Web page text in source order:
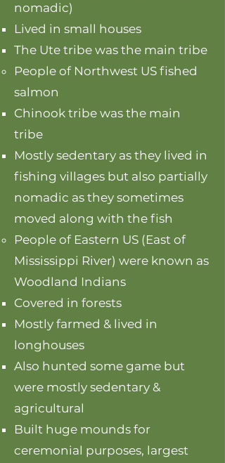
nomadic)
Lived in small houses​
The Ute tribe was the main tribe
People of Northwest US fished
salmon
Chinook tribe was the main
tribe​
Mostly sedentary as they lived in
fishing villages but also partially
nomadic as they sometimes
moved along with the fish
People of Eastern US (East of
Mississippi River) were known as
Woodland Indians
Covered in forests
Mostly farmed & lived in
longhouses
Also hunted some game but
were mostly sedentary &
agricultural
Built huge mounds for
ceremonial purposes, largest